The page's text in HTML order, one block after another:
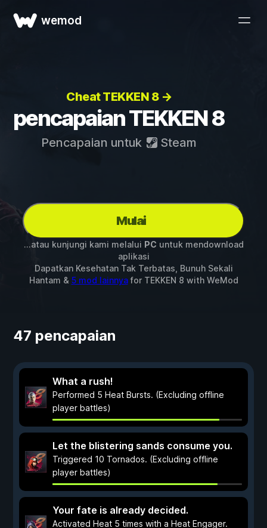
wemod
Cheat TEKKEN 8 →
pencapaian TEKKEN 8
Pencapaian untuk Steam
Mulai
...atau kunjungi kami melalui PC untuk mendownload
aplikasi
Dapatkan Kesehatan Tak Terbatas, Bunuh Sekali
Hantam & 5 mod lainnyafor TEKKEN 8 with WeMod
47 pencapaian
What a rush!
Performed 5 Heat Bursts. (Excluding offline
player battles)
Let the blistering sands consume you.
Triggered 10 Tornados. (Excluding offline
player battles)
Your fate is already decided.
Activated Heat 5 times with a Heat Engager.